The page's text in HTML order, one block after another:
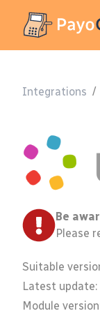
Integrations /
Be
Please
Suitable
Latest update:
Module